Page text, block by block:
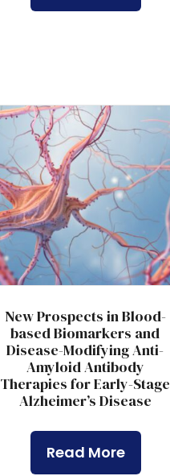
New Prospects in Blood-
based Biomarkers and
Disease-Modifying Anti-
Amyloid Antibody
Therapies for Early-Stage
Alzheimer’s Disease
Read More